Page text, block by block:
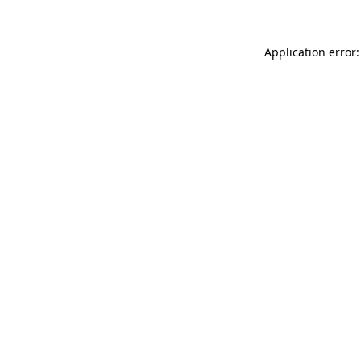
Application